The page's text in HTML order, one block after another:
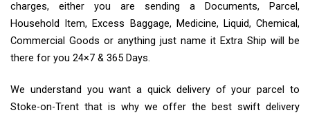
charges, either you are sending a Documents, Parcel,
Household Item, Excess Baggage, Medicine, Liquid, Chemical,
Commercial Goods or anything just name it Extra Ship will be
there for you 24×7 & 365 Days.
We understand you want a quick delivery of your parcel to
Stoke-on-Trent that is why we offer the best swift delivery